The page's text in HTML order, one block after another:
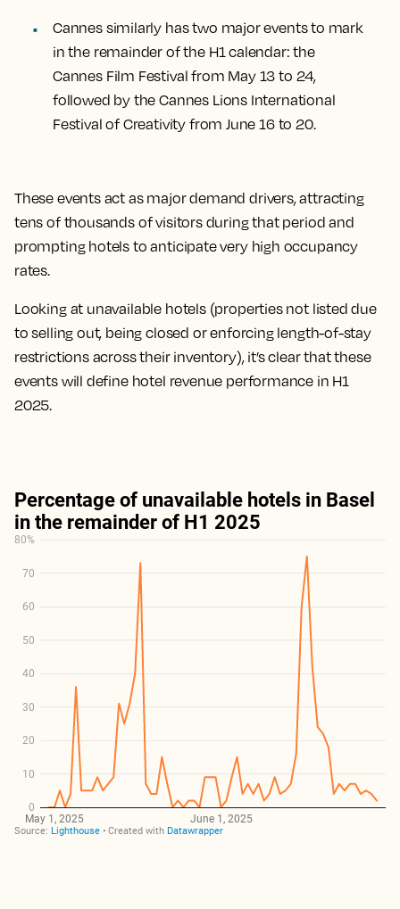
Cannes similarly has two major events to mark
in the remainder of the H1 calendar: the
Cannes Film Festival from May 13 to 24,
followed by the Cannes Lions International
Festival of Creativity from June 16 to 20.
These events act as major demand drivers, attracting
tens of thousands of visitors during that period and
prompting hotels to anticipate very high occupancy
rates.
Looking at unavailable hotels (properties not listed due
to selling out, being closed or enforcing length-of-stay
restrictions across their inventory), it’s clear that these
events will define hotel revenue performance in H1
2025.